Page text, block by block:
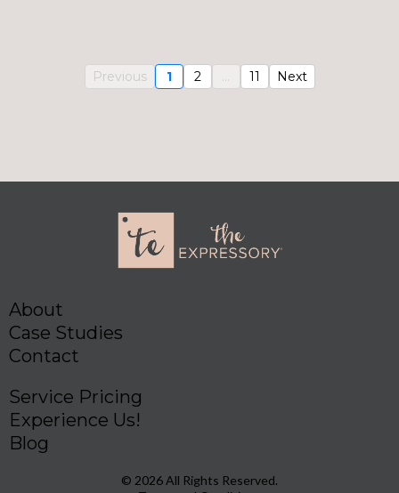
Previous 1 2 ... 11 Next
About
Case Studies
Contact
Service Pricing
Experience Us!
Blog
© 2026 All Rights Reserved.